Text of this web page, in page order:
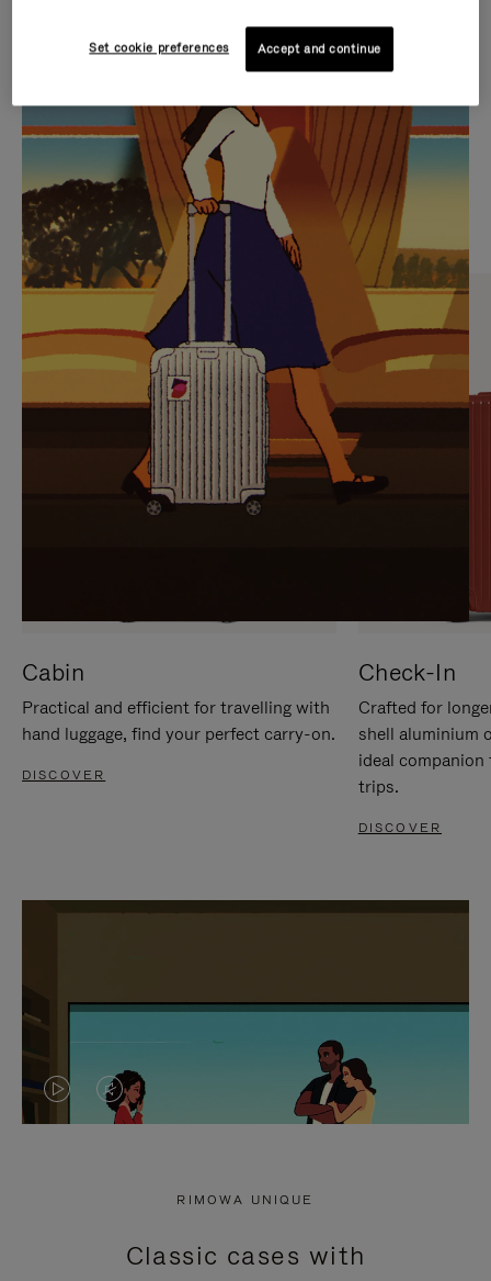
IS
PLAYED,
PLEASE
PRESS
TO
PAUSE
IT
IS
MUTED,
PLEASE
PRESS
TO
UNMUTE
IT
CURATED GIFT SELECTIONS
Find the perfect companion
for every journey
Cabin
Practical and efficient for travelling with
hand luggage, find your perfect carry-on.
DISCOVER
Check-In
Crafted for
shell aluminium
ideal
trips.
DISCOVER
VIDEO
PRESS
VIDEO
PRESS
RIMOWA UNIQUE
Classic cases with
Set cookie preferences Accept and continue